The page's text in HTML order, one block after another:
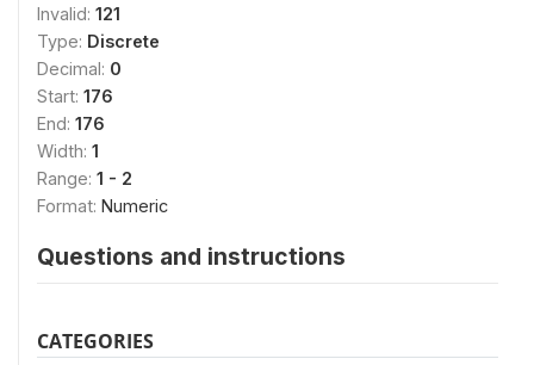
Invalid: 121
Type: Discrete
Decimal: 0
Start: 176
End: 176
Width: 1
Range: 1 - 2
Format: Numeric
Questions and instructions
CATEGORIES